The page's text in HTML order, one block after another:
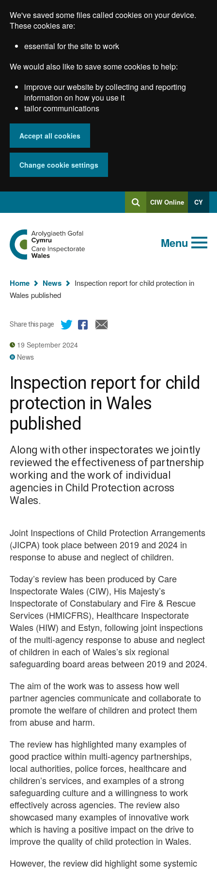
main
We've saved some files called cookies on your device.
These cookies are:
essential for the site to work
We would also like to save some cookies to help:
improve our website by collecting and reporting
information on how you use it
tailor communications
Accept all cookies
Change cookie settings
SearchLog
into
CIW Online CY
Global
keyword
search
Search
Go
to
the
Care
Wales
homepage
Menu
You
are
Home News
Inspection report for child protection in
Wales published
Share this page
19 September 2024
News
Inspection report for child
protection in Wales
published
Along with other inspectorates we jointly
reviewed the effectiveness of partnership
working and the work of individual
agencies in Child Protection across
Wales.
Joint Inspections of Child Protection Arrangements
(JICPA) took place between 2019 and 2024 in
response to abuse and neglect of children.
Today’s review has been produced by Care
Inspectorate Wales (CIW), His Majesty’s
Inspectorate of Constabulary and Fire & Rescue
Services (HMICFRS), Healthcare Inspectorate
Wales (HIW) and Estyn, following joint inspections
of the multi‑agency response to abuse and neglect
of children in each of Wales’s six regional
safeguarding board areas between 2019 and 2024.
The aim of the work was to assess how well
partner agencies communicate and collaborate to
promote the welfare of children and protect them
from abuse and harm.
The review has highlighted many examples of
good practice within multi‑agency partnerships,
local authorities, police forces, healthcare and
children’s services, and examples of a strong
safeguarding culture and a willingness to work
effectively across agencies. The review also
showcased many examples of innovative work
which is having a positive impact on the drive to
improve the quality of child protection in Wales.
However, the review did highlight some systemic